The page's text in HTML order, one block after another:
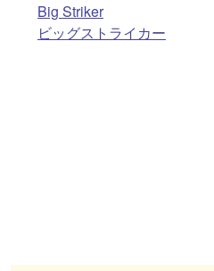
Big Striker
ビッグストライカー